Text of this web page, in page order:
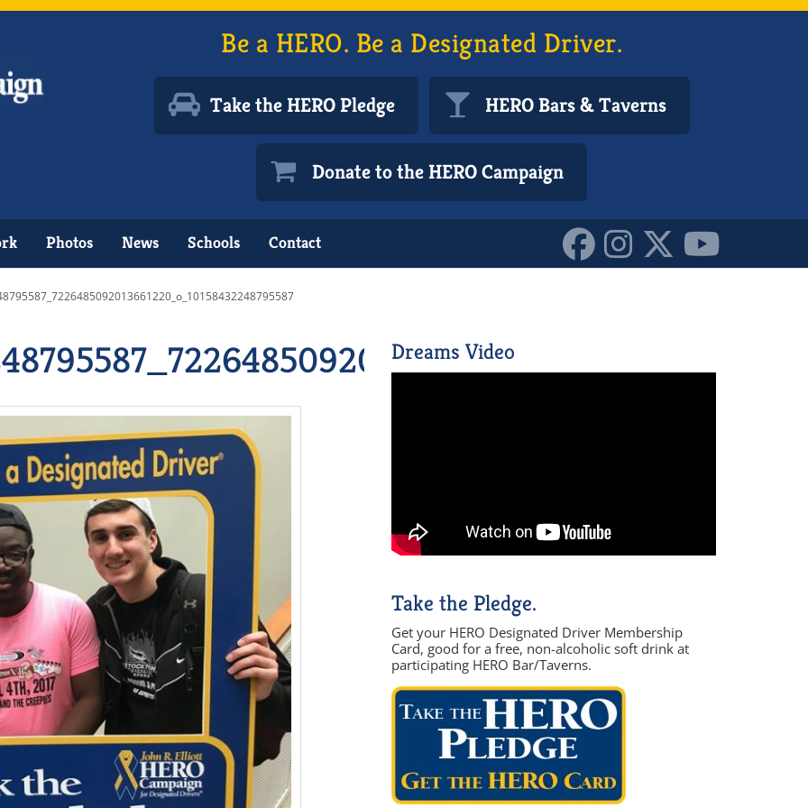
Be a HERO. Be a Designated Driver.
Take the HERO Pledge HERO Bars & Taverns
Donate to the HERO Campaign
Photos News Schools Contact
Dreams Video
Take the Pledge.
Get your HERO Designated Driver Membership
Card, good for a free, non-alcoholic soft drink at
participating HERO Bar/Taverns.